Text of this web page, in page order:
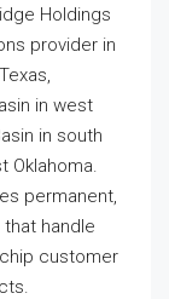
Holdings
provider in
in west
in south
Oklahoma.
permanent,
handle
customer